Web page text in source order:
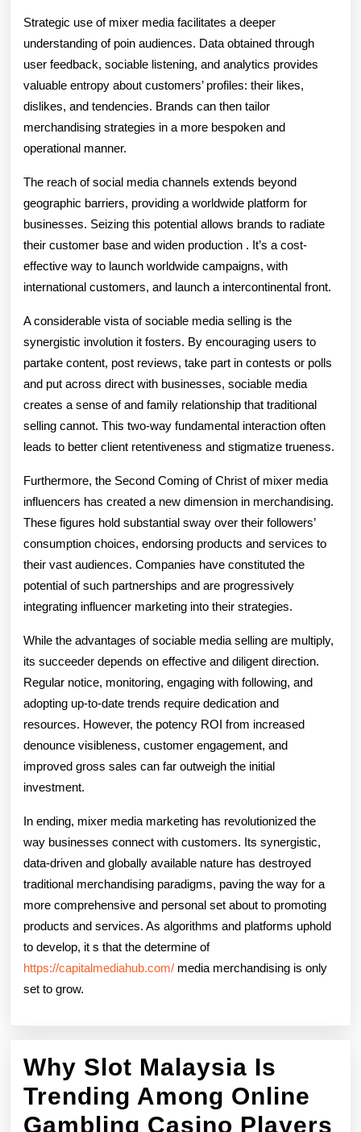
Strategic use of mixer media facilitates a deeper
understanding of poin audiences. Data obtained through
user feedback, sociable listening, and analytics provides
valuable entropy about customers’ profiles: their likes,
dislikes, and tendencies. Brands can then tailor
merchandising strategies in a more bespoken and
operational manner.
The reach of social media channels extends beyond
geographic barriers, providing a worldwide platform for
businesses. Seizing this potential allows brands to radiate
their customer base and widen production . It’s a cost-
effective way to launch worldwide campaigns, with
international customers, and launch a intercontinental front.
A considerable vista of sociable media selling is the
synergistic involution it fosters. By encouraging users to
partake content, post reviews, take part in contests or polls
and put across direct with businesses, sociable media
creates a sense of and family relationship that traditional
selling cannot. This two-way fundamental interaction often
leads to better client retentiveness and stigmatize trueness.
Furthermore, the Second Coming of Christ of mixer media
influencers has created a new dimension in merchandising.
These figures hold substantial sway over their followers’
consumption choices, endorsing products and services to
their vast audiences. Companies have constituted the
potential of such partnerships and are progressively
integrating influencer marketing into their strategies.
While the advantages of sociable media selling are multiply,
its succeeder depends on effective and diligent direction.
Regular notice, monitoring, engaging with following, and
adopting up-to-date trends require dedication and
resources. However, the potency ROI from increased
denounce visibleness, customer engagement, and
improved gross sales can far outweigh the initial
investment.
In ending, mixer media marketing has revolutionized the
way businesses connect with customers. Its synergistic,
data-driven and globally available nature has destroyed
traditional merchandising paradigms, paving the way for a
more comprehensive and personal set about to promoting
products and services. As algorithms and platforms uphold
to develop, it s that the determine of
https://capitalmediahub.com/ media merchandising is only
set to grow.
Why Slot Malaysia Is
Trending Among Online
Gambling Casino Players